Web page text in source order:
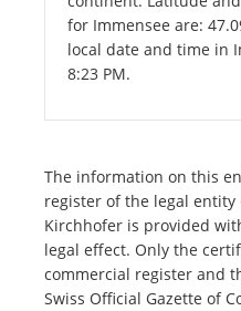
for Immensee are:
local date and time in
8:23 PM.
The information on this
register of the legal entity
Kirchhofer is provided
legal effect. Only the
commercial register and
Swiss Official Gazette of